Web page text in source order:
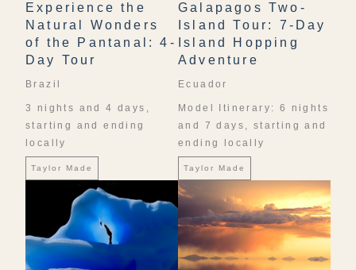
Experience the
Natural Wonders
of the Pantanal: 4-
Day Tour
Brazil
3 nights and 4 days,
starting and ending
locally
Taylor Made
Galapagos Two-
Island Tour: 7-Day
Island Hopping
Adventure
Ecuador
Model Itinerary: 6 nights
and 7 days, starting and
ending locally
Taylor Made